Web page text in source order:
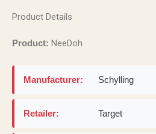
Product Details
Product: NeeDoh
Manufacturer: Schylling
Retailer: Target